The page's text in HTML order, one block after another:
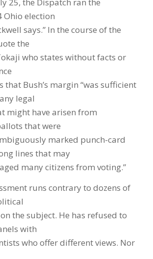
Ohio election
says.” In the course of the
the
who states without facts or
Bush’s margin “was sufficient
legal
might have arisen from
that were
marked punch-card
lines that may
many citizens from voting.”
runs contrary to dozens of
the subject. He has refused to
with
who offer different views. Nor